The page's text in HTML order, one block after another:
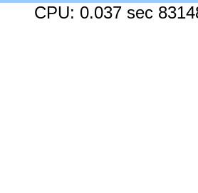
CPU: 0.037 sec